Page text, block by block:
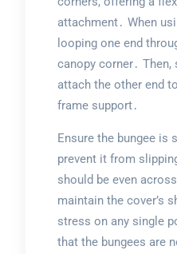
attachment․ When
looping one end
canopy corner․ Then,
attach the other end
frame support․
Ensure the bungee is
prevent it from
should be even
maintain the cover’s
stress on any single
that the bungees are